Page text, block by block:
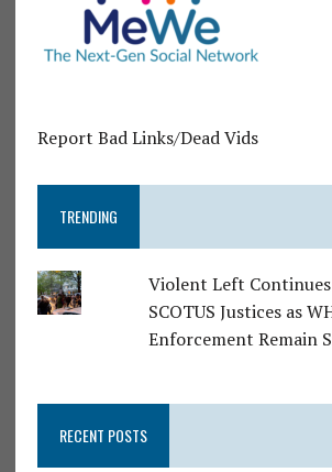
Report Bad Links/Dead Vids
TRENDING
Violent Left
SCOTUS Justices as
Enforcement Remain
RECENT POSTS